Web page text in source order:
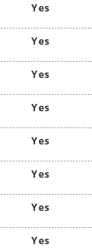
Yes
Yes
Yes
Yes
Yes
Yes
Yes
Yes